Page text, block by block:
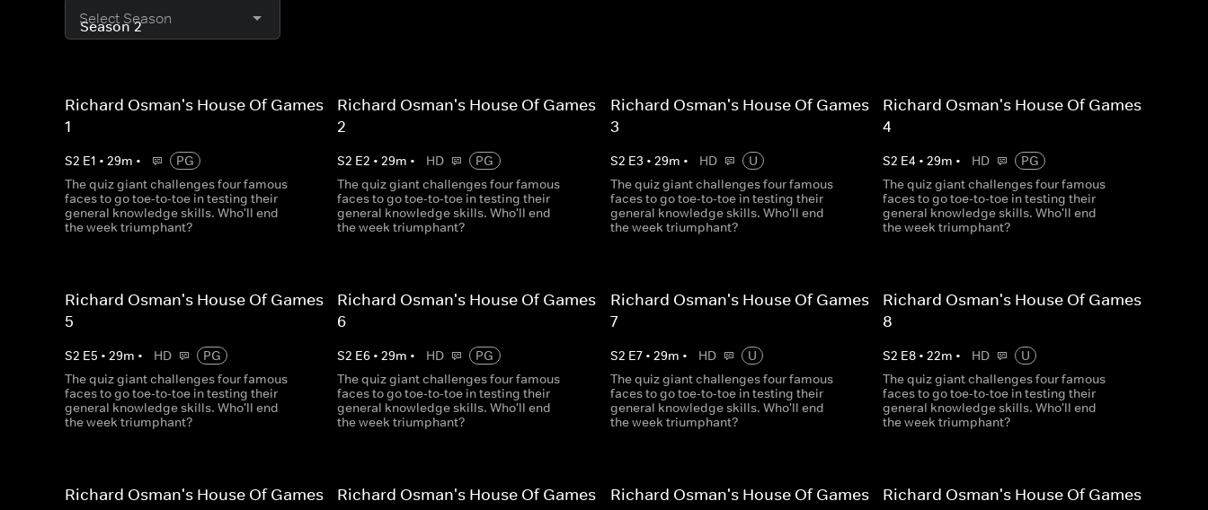
Select Season
Richard Osman's House Of Games
1
S2 E1 • 29m •
PG
The quiz giant challenges four famous
faces to go toe-to-toe in testing their
general knowledge skills. Who'll end
the week triumphant?
Richard Osman's House Of Games
2
S2 E2 •29m • HD
PG
The quiz giant challenges four famous
faces to go toe-to-toe in testing their
general knowledge skills. Who'll end
the week triumphant?
Richard Osman's House Of Games
3
S2 E3 • 29m • HD
U
The quiz giant challenges four famous
faces to go toe-to-toe in testing their
general knowledge skills. Who'll end
the week triumphant?
Richard Osman's House Of Games
4
S2 E4 • 29m • HD
PG
The quiz giant challenges four famous
faces to go toe-to-toe in testing their
general knowledge skills. Who'll end
the week triumphant?
Richard Osman's House Of Games
5
S2 E5 • 29m • HD
PG
The quiz giant challenges four famous
faces to go toe-to-toe in testing their
general knowledge skills. Who'll end
the week triumphant?
Richard Osman's House Of Games
6
S2 E6 •29m • HD
PG
The quiz giant challenges four famous
faces to go toe-to-toe in testing their
general knowledge skills. Who'll end
the week triumphant?
Richard Osman's House Of Games
7
S2 E7• 29m • HD
U
The quiz giant challenges four famous
faces to go toe-to-toe in testing their
general knowledge skills. Who'll end
the week triumphant?
Richard Osman's House Of Games
8
S2 E8• 22m • HD
U
The quiz giant challenges four famous
faces to go toe-to-toe in testing their
general knowledge skills. Who'll end
the week triumphant?
Richard Osman's House Of Games
Richard Osman's House Of Games
Richard Osman's House Of Games
Richard Osman's House Of Games